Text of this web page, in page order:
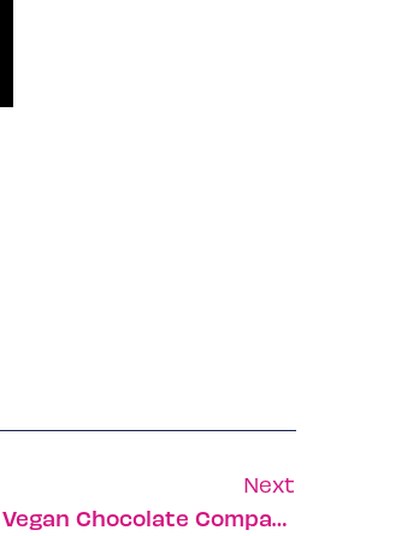
Next
How Date Night Turned Into A $3m Vegan Chocolate Company